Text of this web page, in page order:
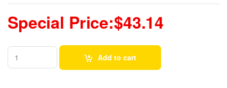
Special Price:$43.14
Add to cart